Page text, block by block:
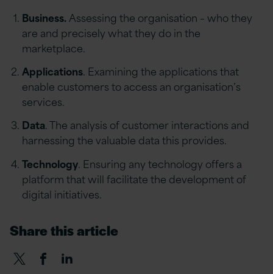
Business.Assessing the organisation – who they
are and precisely what they do in the
marketplace.
Applications. Examining the applications that
enable customers to access an organisation’s
services.
Data. The analysis of customer interactions and
harnessing the valuable data this provides.
Technology. Ensuring any technology offers a
platform that will facilitate the development of
digital initiatives.
Share this article